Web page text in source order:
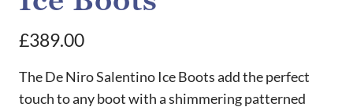
£389.00
The De Niro Salentino Ice Boots add the perfect
touch to any boot with a shimmering patterned